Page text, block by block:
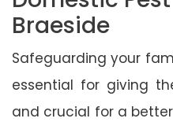
Braeside
Safeguarding your
essential for giving
and crucial for a